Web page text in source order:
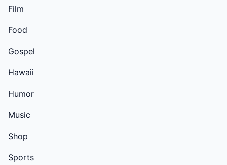
Film
Food
Gospel
Hawaii
Humor
Music
Shop
Sports